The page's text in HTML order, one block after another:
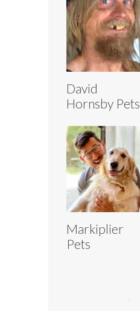
David
Hornsby Pets
Markiplier
Pets